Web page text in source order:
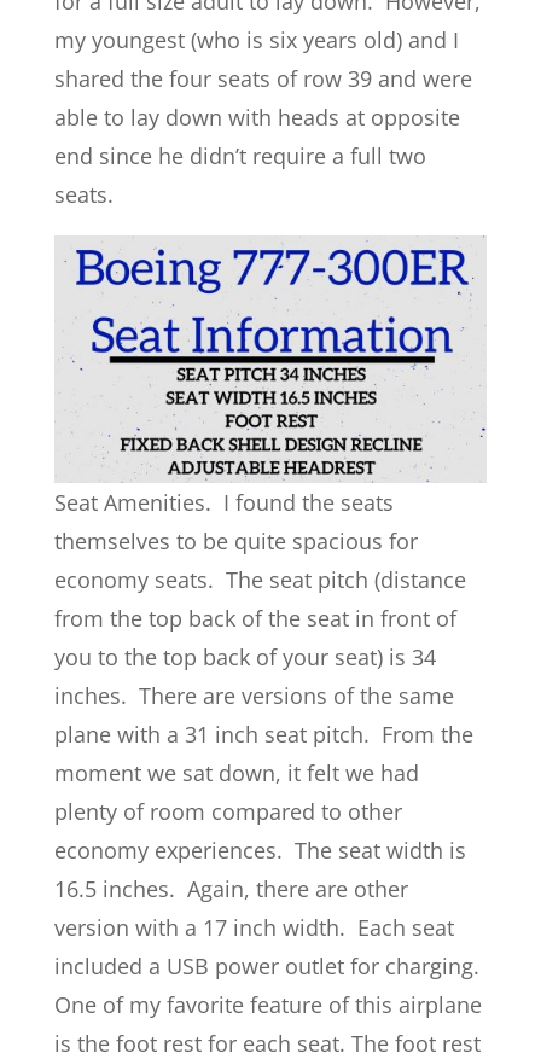
my youngest (who is six years old) and I
shared the four seats of row 39 and were
able to lay down with heads at opposite
end since he didn’t require a full two
seats.
Seat Amenities. I found the seats
themselves to be quite spacious for
economy seats. The seat pitch (distance
from the top back of the seat in front of
you to the top back of your seat) is 34
inches. There are versions of the same
plane with a 31 inch seat pitch. From the
moment we sat down, it felt we had
plenty of room compared to other
economy experiences. The seat width is
16.5 inches. Again, there are other
version with a 17 inch width. Each seat
included a USB power outlet for charging.
One of my favorite feature of this airplane
is the foot rest for each seat. The foot rest